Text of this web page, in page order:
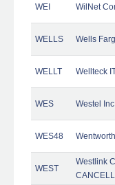
WEI WilNet
WELLS Wells
WELLT Wellteck
WES Westel
WES48
WEST
Westlink